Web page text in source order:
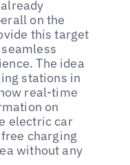
on the
this target
The idea
stations in
real-time
on
electric car
charging
without any